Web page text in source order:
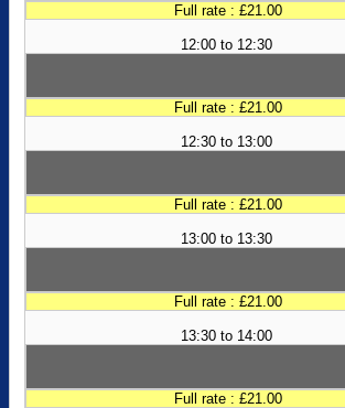
Full rate : £21.00
12:00 to 12:30
Full rate : £21.00
12:30 to 13:00
Full rate : £21.00
13:00 to 13:30
Full rate : £21.00
13:30 to 14:00
Full rate : £21.00